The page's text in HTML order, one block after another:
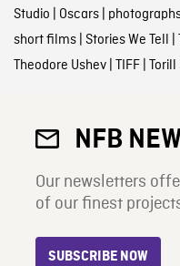
Studio | Oscars|
short films| Stories We Tell |
Theodore Ushev| TIFF| Torill
NFB
Our newsletters
of our finest
SUBSCRIBE NOW